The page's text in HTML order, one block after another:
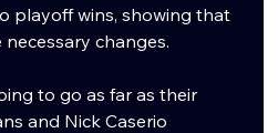
playoff wins, showing that
necessary changes.
to go as far as their
and Nick Caserio